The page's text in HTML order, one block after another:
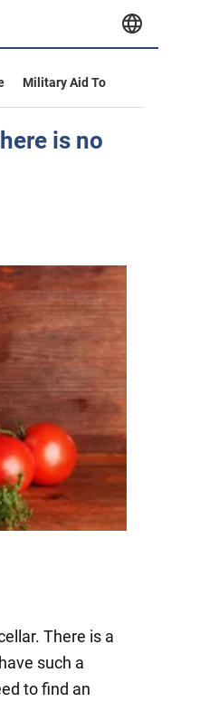
Military Aid To
is no
There is a
such a
to find an